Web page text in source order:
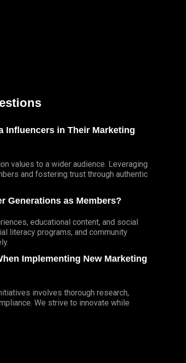
Influencers in Their Marketing
values to a wider audience. Leveraging
and fostering trust through authentic
Generations as Members?
educational content, and social
literacy programs, and community
Implementing New Marketing
involves thorough research,
We strive to innovate while